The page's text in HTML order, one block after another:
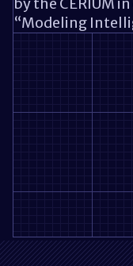
“Modeling